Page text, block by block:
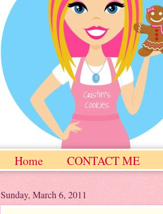
Home CONTACT ME
Sunday, March 6, 2011